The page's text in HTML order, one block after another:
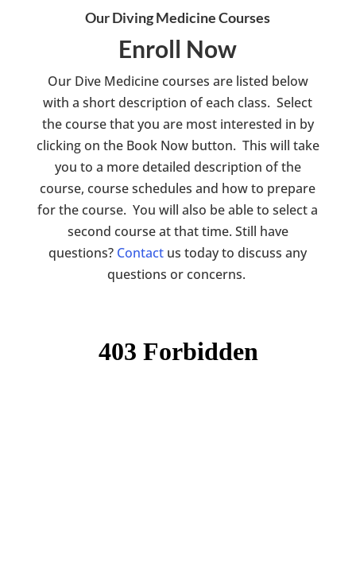
Our Diving Medicine Courses
Enroll Now
Our Dive Medicine courses are listed below
with a short description of each class. Select
the course that you are most interested in by
clicking on the Book Now button. This will take
you to a more detailed description of the
course, course schedules and how to prepare
for the course. You will also be able to select a
second course at that time. Still have
questions? Contact us today to discuss any
questions or concerns.